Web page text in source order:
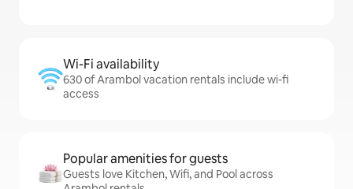
Wi-Fi availability
630 of Arambol vacation rentals include wi-fi
access
Popular amenities for guests
Guests love Kitchen, Wifi, and Pool across